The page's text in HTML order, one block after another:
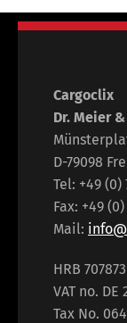
Cargoclix
Dr. Meier
D-79098
Tel: +49 (0)
Fax: +49
Mail:
HRB
VAT no. DE
Tax No.